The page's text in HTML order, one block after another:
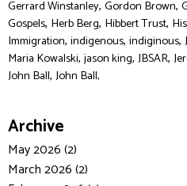
Gerrard Winstanley, Gordon Brown,
Gospels, Herb Berg, Hibbert Trust,
Immigration, indigenous, indiginous,
Maria Kowalski, jason king, JBSAR,
John Ball, John Ball,
Archive
May 2026 (2)
March 2026 (2)